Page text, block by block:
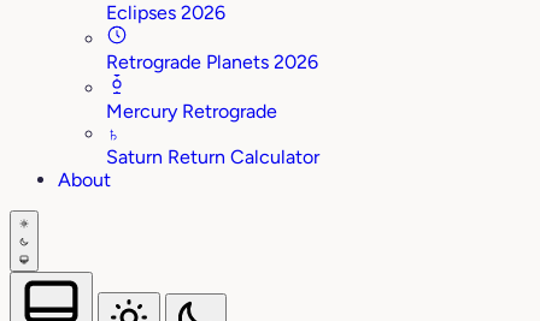
Eclipses 2026
Retrograde Planets 2026
Mercury Retrograde
♄
Saturn Return Calculator
About